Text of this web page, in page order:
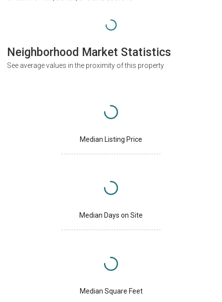
Neighborhood Market Statistics
See average values in the proximity of this property
Median Listing Price
Median Days on Site
Median Square Feet